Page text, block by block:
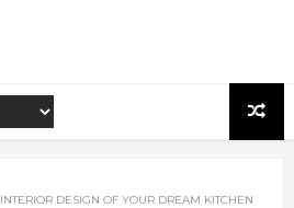
INTERIOR DESIGN OF YOUR DREAM KITCHEN